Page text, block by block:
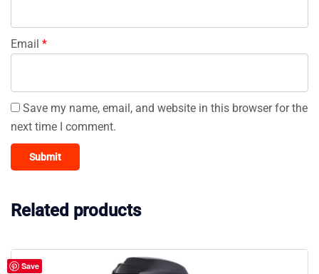
Email *
Save my name, email, and website in this browser for the
next time I comment.
Related products
Save